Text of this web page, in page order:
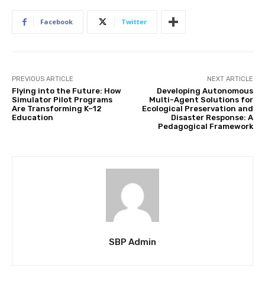
Facebook Twitter
PREVIOUS ARTICLE
Flying into the Future: How
Simulator Pilot Programs
Are Transforming K–12
Education
NEXT ARTICLE
Developing Autonomous
Multi-Agent Solutions for
Ecological Preservation and
Disaster Response: A
Pedagogical Framework
SBP Admin